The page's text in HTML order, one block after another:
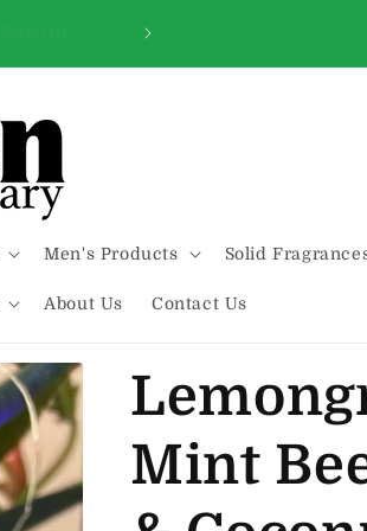
Men's Products Solid
About Us Contact Us
Mint